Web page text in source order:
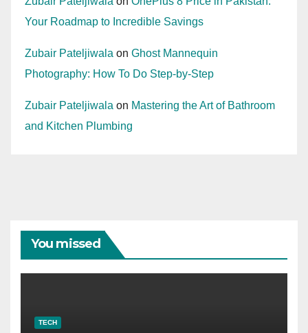
Your Roadmap to Incredible Savings
Zubair Pateljiwala on Ghost Mannequin
Photography: How To Do Step-by-Step
Zubair Pateljiwala on Mastering the Art of Bathroom
and Kitchen Plumbing
You missed
TECH